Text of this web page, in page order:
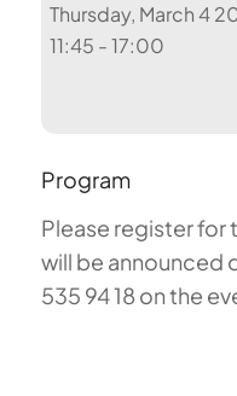
Thursday, March 4
11:45 - 17:00
Program
Please register for
will be announced
535 94 18 on the